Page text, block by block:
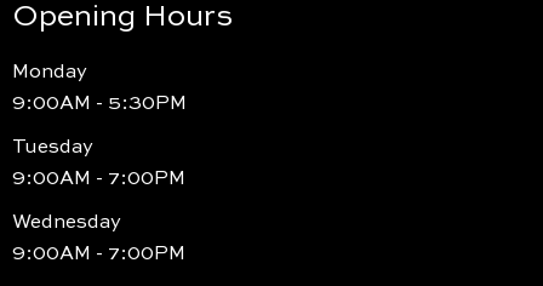
Opening Hours
Monday
9:00AM - 5:30PM
Tuesday
9:00AM - 7:00PM
Wednesday
9:00AM - 7:00PM